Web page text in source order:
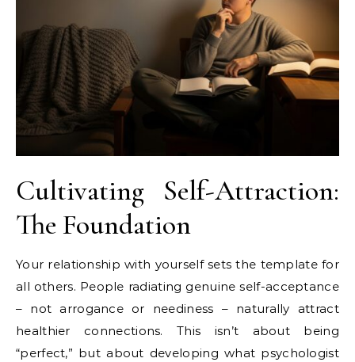
Cultivating Self-Attraction:
The Foundation
Your relationship with yourself sets the template for
all others. People radiating genuine self-acceptance
– not arrogance or neediness – naturally attract
healthier connections. This isn’t about being
“perfect,” but about developing what psychologist